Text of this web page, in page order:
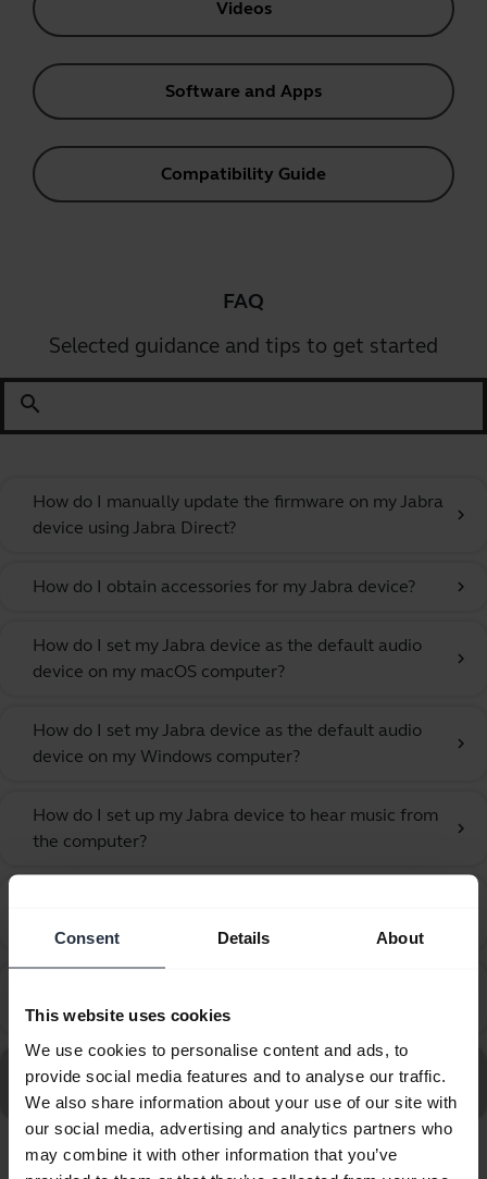
Consent Details About
This website uses cookies
We use cookies to personalise content and ads, to
provide social media features and to analyse our traffic.
We also share information about your use of our site with
our social media, advertising and analytics partners who
may combine it with other information that you’ve
Videos
Software and Apps
Compatibility Guide
FAQ
Selected guidance and tips to get started
search
How do I manually update the firmware on my Jabra
device using Jabra Direct?
chevron_right
How do I obtain accessories for my Jabra device? chevron_right
How do I set my Jabra device as the default audio
device on my macOS computer?
chevron_right
How do I set my Jabra device as the default audio
device on my Windows computer?
chevron_right
How do I set up my Jabra device to hear music from
the computer?
chevron_right
Jabra Biz 1100 EDU 3.5mm?
Go to all frequently asked questions for the Jabra Biz
1100 EDU Duo 3.5mm